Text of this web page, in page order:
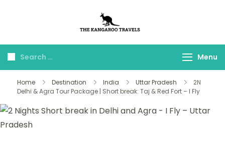
Travels
Menu
Home Destination India Uttar Pradesh
2N
Delhi & Agra Tour Package | Short break: Taj & Red Fort – I Fly